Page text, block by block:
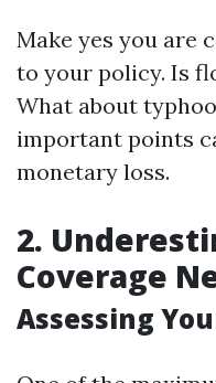
Make yes you are
to your policy. Is
What about
important points
monetary loss.
2.
Coverage
Assessing